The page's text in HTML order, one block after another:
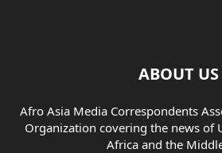
ABOUT US
Afro Asia Media Correspondents
Organization covering the news of
Africa and the